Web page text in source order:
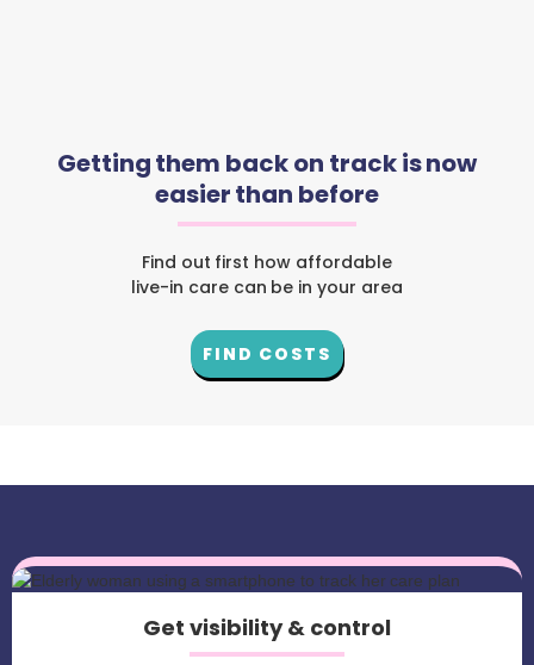
Getting them back on track is now
easier than before
Find out first how affordable
live-in care can be in your area
FIND COSTS
Get visibility & control